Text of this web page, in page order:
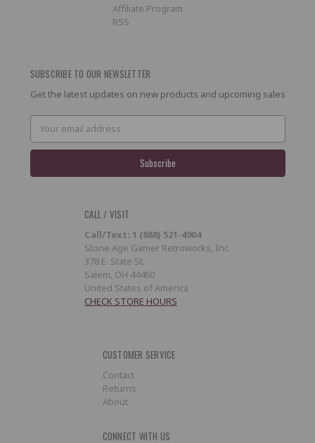
Affiliate Program
RSS
SUBSCRIBE TO OUR NEWSLETTER
Get the latest updates on new products and upcoming sales
Email
Address
CALL / VISIT
Call/Text: 1 (888) 521-4904
Stone Age Gamer Retroworks, Inc.
378 E. State St.
Salem, OH 44460
United States of America
CHECK STORE HOURS
CUSTOMER SERVICE
Contact
Returns
About
CONNECT WITH US